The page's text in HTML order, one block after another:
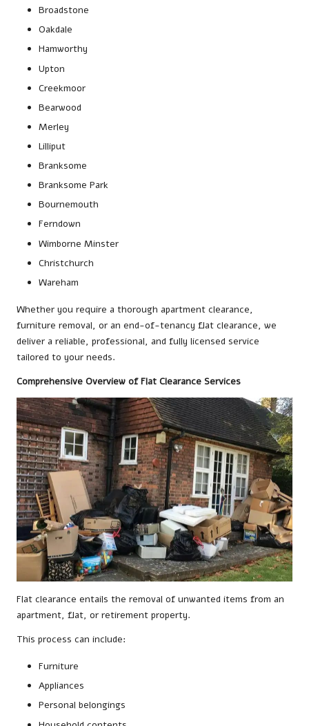
Broadstone
Oakdale
Hamworthy
Upton
Creekmoor
Bearwood
Merley
Lilliput
Branksome
Branksome Park
Bournemouth
Ferndown
Wimborne Minster
Christchurch
Wareham
Whether you require a thorough apartment clearance,
furniture removal, or an end-of-tenancy flat clearance, we
deliver a reliable, professional, and fully licensed service
tailored to your needs.
Comprehensive Overview of Flat Clearance Services
Flat clearance entails the removal of unwanted items from an
apartment, flat, or retirement property.
This process can include:
Furniture
Appliances
Personal belongings